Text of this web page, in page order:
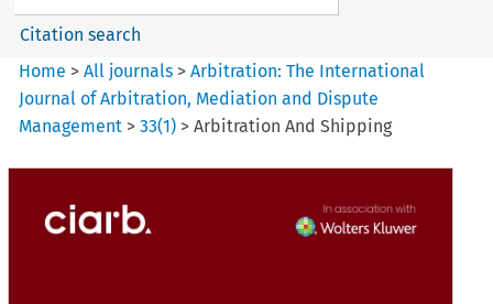
Citation search
Home >All journals >Arbitration: The International
Journal of Arbitration, Mediation and Dispute
Management >33(1) >Arbitration And Shipping